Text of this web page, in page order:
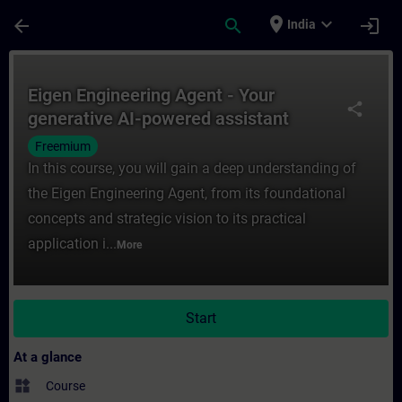
arrow_back search place India expand_more login
share
Eigen Engineering Agent - Your
generative AI-powered assistant
Freemium
In this course, you will gain a deep understanding of
the Eigen Engineering Agent, from its foundational
concepts and strategic vision to its practical
application i... More
Start
At a glance
widgets Course